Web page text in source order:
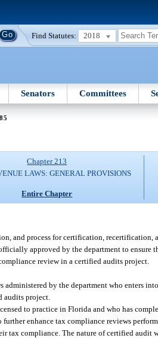
Find Statutes: 2018
Senators Committees
Chapter 213
LAWS: GENERAL PROVISIONS
Entire Chapter
and process for certification,
approved by the department to ensure
review in a certified audits project.
administered by the department who enters
audits project.
to practice in Florida and who has
enhance tax compliance reviews
tax compliance. The nature of certified audit